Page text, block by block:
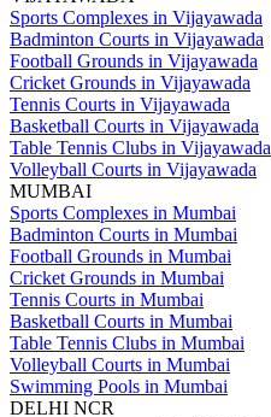
Sports Complexes in Vijayawada
Badminton Courts in Vijayawada
Football Grounds in Vijayawada
Cricket Grounds in Vijayawada
Tennis Courts in Vijayawada
Basketball Courts in Vijayawada
Table Tennis Clubs in Vijayawada
Volleyball Courts in Vijayawada
MUMBAI
Sports Complexes in Mumbai
Badminton Courts in Mumbai
Football Grounds in Mumbai
Cricket Grounds in Mumbai
Tennis Courts in Mumbai
Basketball Courts in Mumbai
Table Tennis Clubs in Mumbai
Volleyball Courts in Mumbai
Swimming Pools in Mumbai
DELHI NCR